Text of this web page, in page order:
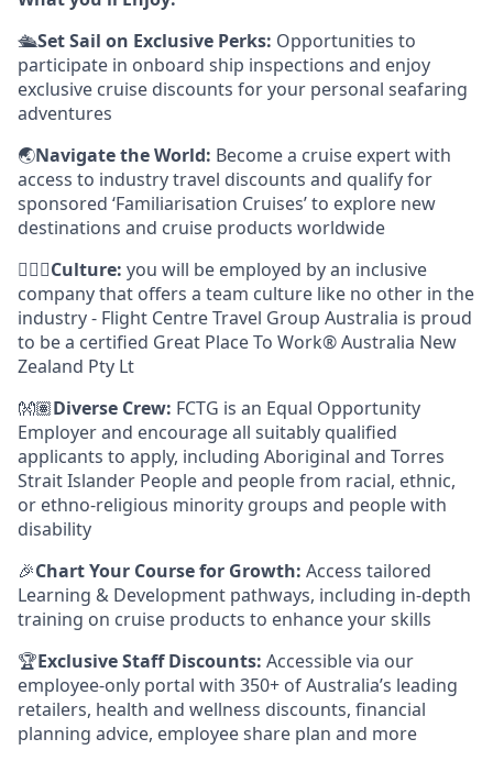
🛳️Set Sail on Exclusive Perks: Opportunities to
participate in onboard ship inspections and enjoy
exclusive cruise discounts for your personal seafaring
adventures
🌏Navigate the World: Become a cruise expert with
access to industry travel discounts and qualify for
sponsored ‘Familiarisation Cruises’ to explore new
destinations and cruise products worldwide
🙋🏾‍♀️Culture: you will be employed by an inclusive
company that offers a team culture like no other in the
industry - Flight Centre Travel Group Australia is proud
to be a certified Great Place To Work® Australia New
Zealand Pty Lt
👐🏽Diverse Crew: FCTG is an Equal Opportunity
Employer and encourage all suitably qualified
applicants to apply, including Aboriginal and Torres
Strait Islander People and people from racial, ethnic,
or ethno-religious minority groups and people with
disability
🎉Chart Your Course for Growth: Access tailored
Learning & Development pathways, including in-depth
training on cruise products to enhance your skills
🏆Exclusive Staff Discounts: Accessible via our
employee-only portal with 350+ of Australia’s leading
retailers, health and wellness discounts, financial
planning advice, employee share plan and more